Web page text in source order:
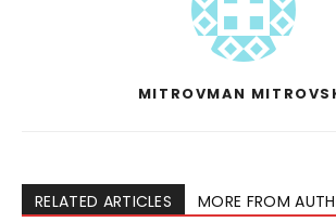
MITROVMAN
RELATED ARTICLES MORE FROM